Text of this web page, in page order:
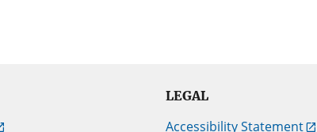
LEGAL
Accessibility Statement